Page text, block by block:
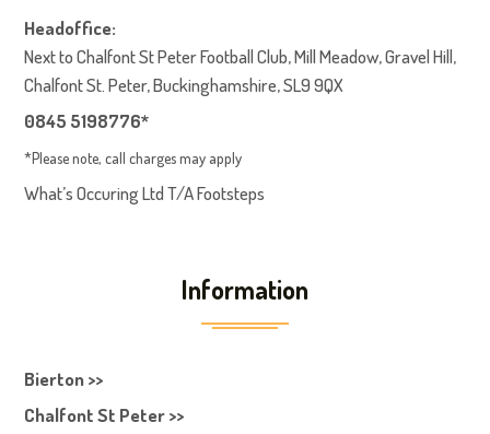
Headoffice:
Next to Chalfont St Peter Football Club, Mill Meadow, Gravel Hill,
Chalfont St. Peter, Buckinghamshire, SL9 9QX
0845 5198776*
*Please note, call charges may apply
What’s Occuring Ltd T/A Footsteps
Information
Bierton >>
Chalfont St Peter >>